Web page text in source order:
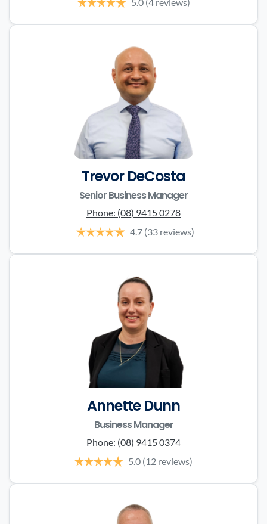
Trevor DeCosta
Senior Business Manager
Phone: (08) 9415 0278
4.7 (33 reviews)
Annette Dunn
Business Manager
Phone: (08) 9415 0374
5.0 (12 reviews)